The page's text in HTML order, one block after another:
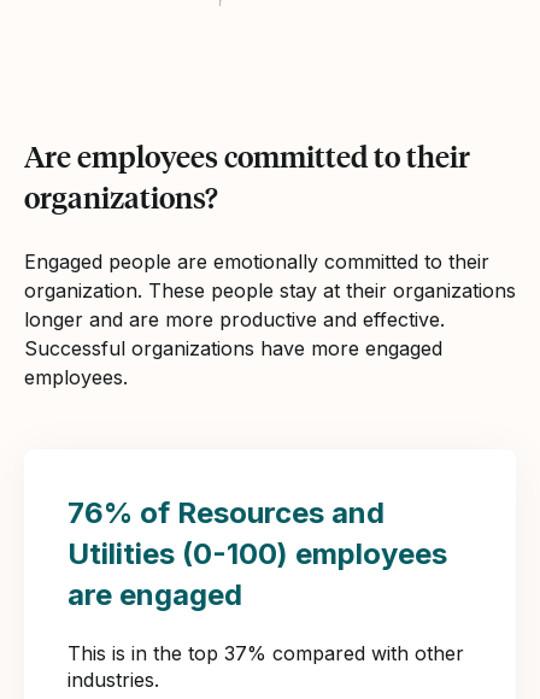
Are employees committed to their
organizations?
Engaged people are emotionally committed to their
organization. These people stay at their organizations
longer and are more productive and effective.
Successful organizations have more engaged
employees.
76% of Resources and
Utilities (0-100) employees
are engaged
This is in the top 37% compared with other
industries.